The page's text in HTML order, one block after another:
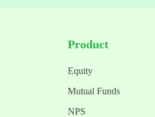
Product
Equity
Mutual Funds
NPS